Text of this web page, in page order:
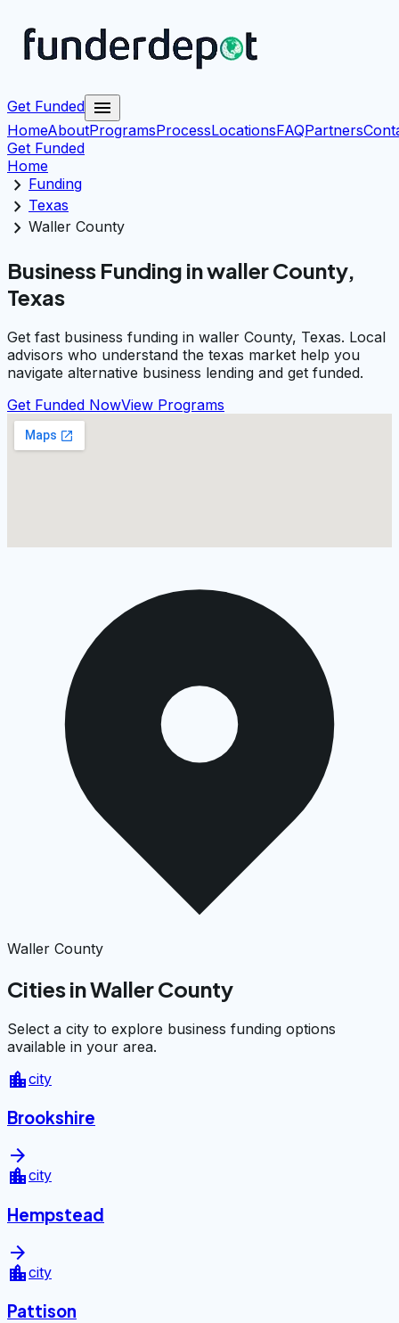
Get Funded menu
HomeAboutProgramsProcessLocationsFAQPartners
Get Funded
Home
chevron_right Funding
chevron_right Texas
chevron_right Waller County
Business Funding in waller County,
Texas
Get fast business funding in waller County, Texas. Local
advisors who understand the texas market help you
navigate alternative business lending and get funded.
Get Funded NowView Programs
Waller County
Cities in Waller County
Select a city to explore business funding options
available in your area.
location_citycity
Brookshire
arrow_forward
location_citycity
Hempstead
arrow_forward
location_citycity
Pattison